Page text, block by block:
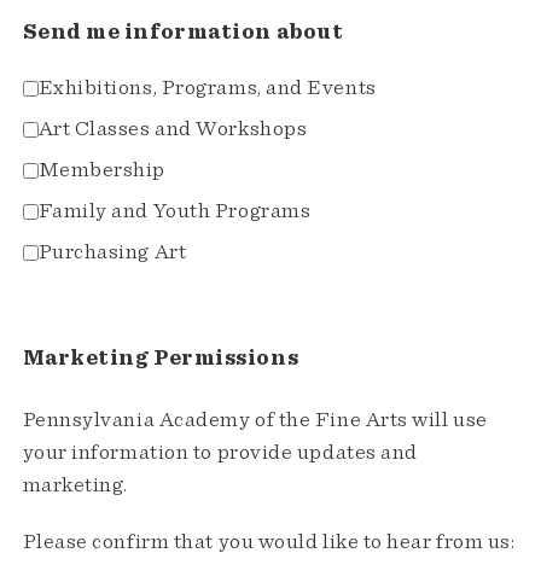
Send me information about
Exhibitions, Programs, and Events
Art Classes and Workshops
Membership
Family and Youth Programs
Purchasing Art
Marketing Permissions
Pennsylvania Academy of the Fine Arts will use
your information to provide updates and
marketing.
Please confirm that you would like to hear from us: